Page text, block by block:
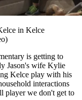
in Kelce
is getting to
Jason's wife Kylie
Kelce play with his
interactions
player we don't get to